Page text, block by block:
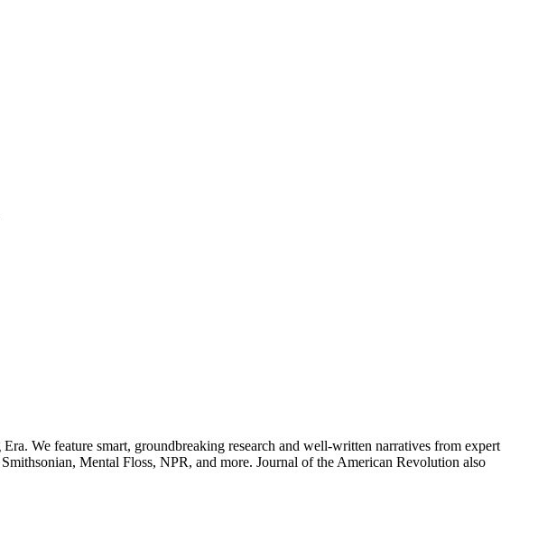
We feature smart, groundbreaking research and well-written narratives from expert
Mental Floss, NPR, and more. Journal of the American Revolution also